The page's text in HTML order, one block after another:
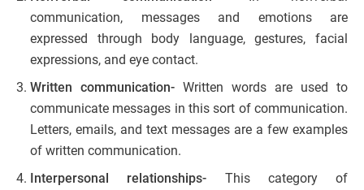
communication, messages and emotions are
expressed through body language, gestures, facial
expressions, and eye contact.
Written communication- Written words are used to
communicate messages in this sort of communication.
Letters, emails, and text messages are a few examples
of written communication.
Interpersonal relationships- This category of